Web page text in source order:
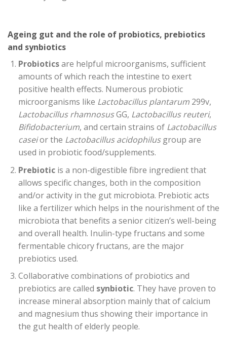
Ageing gut and the role of probiotics, prebiotics
and synbiotics
Probioticsare helpful microorganisms, sufficient
amounts of which reach the intestine to exert
positive health effects. Numerous probiotic
microorganisms like Lactobacillus plantarum299v,
Lactobacillus rhamnosusGG, Lactobacillus reuteri,
Bifidobacterium, and certain strains of Lactobacillus
caseior the Lactobacillus acidophilusgroup are
used in probiotic food/supplements.
Prebioticis a non-digestible fibre ingredient that
allows specific changes, both in the composition
and/or activity in the gut microbiota. Prebiotic acts
like a fertilizer which helps in the nourishment of the
microbiota that benefits a senior citizen’s well-being
and overall health. Inulin-type fructans and some
fermentable chicory fructans, are the major
prebiotics used.
Collaborative combinations of probiotics and
prebiotics are called synbiotic. They have proven to
increase mineral absorption mainly that of calcium
and magnesium thus showing their importance in
the gut health of elderly people.